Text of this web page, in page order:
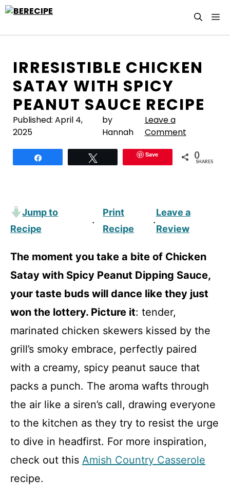
Skip
IRRESISTIBLE CHICKEN
SATAY WITH SPICY
PEANUT SAUCE RECIPE
Published: April 4,
2025
by
Hannah
Leave a
Comment
Save 0
SHARES
Jump to
Recipe
·
Print
Recipe
·
Leave a
Review
The moment you take a bite of Chicken
Satay with Spicy Peanut Dipping Sauce,
your taste buds will dance like they just
won the lottery. Picture it: tender,
marinated chicken skewers kissed by the
grill’s smoky embrace, perfectly paired
with a creamy, spicy peanut sauce that
packs a punch. The aroma wafts through
the air like a siren’s call, drawing everyone
to the kitchen as they try to resist the urge
to dive in headfirst. For more inspiration,
check out this Amish Country Casserole
recipe.